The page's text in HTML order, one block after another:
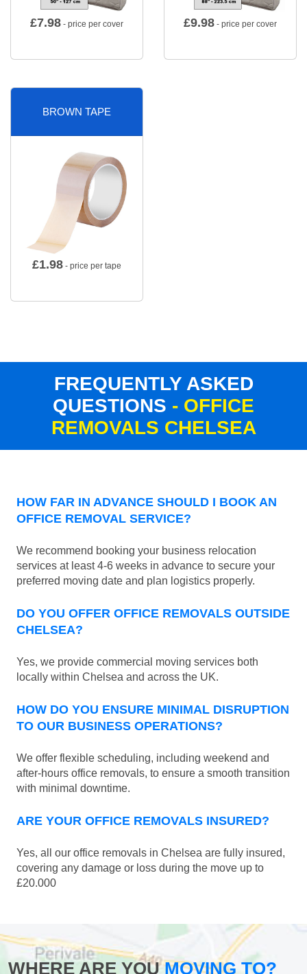
£7.98 - price per cover £9.98 - price per cover
BROWN TAPE
£1.98 - price per tape
FREQUENTLY ASKED
QUESTIONS - OFFICE
REMOVALS CHELSEA
HOW FAR IN ADVANCE SHOULD I BOOK AN
OFFICE REMOVAL SERVICE?
We recommend booking your business relocation
services at least 4-6 weeks in advance to secure your
preferred moving date and plan logistics properly.
DO YOU OFFER OFFICE REMOVALS OUTSIDE
CHELSEA?
Yes, we provide commercial moving services both
locally within Chelsea and across the UK.
HOW DO YOU ENSURE MINIMAL DISRUPTION
TO OUR BUSINESS OPERATIONS?
We offer flexible scheduling, including weekend and
after-hours office removals, to ensure a smooth transition
with minimal downtime.
ARE YOUR OFFICE REMOVALS INSURED?
Yes, all our office removals in Chelsea are fully insured,
covering any damage or loss during the move up to
£20.000
WHERE ARE YOUMOVING TO?